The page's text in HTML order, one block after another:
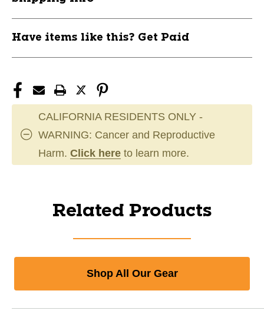
Have items like this? Get Paid
CALIFORNIA RESIDENTS ONLY -
WARNING: Cancer and Reproductive
Harm. Click here to learn more.
Related Products
Shop All Our Gear